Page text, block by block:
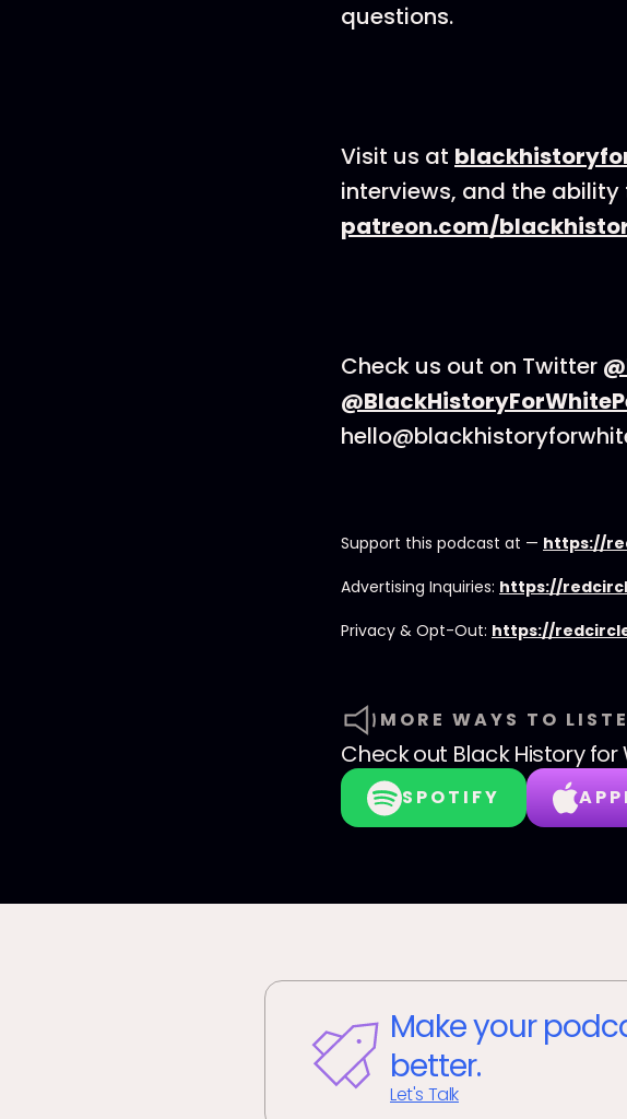
questions.
Visit us at
interviews, and the
patreon.com/
Check us out on Twitter
Support this podcast at — https://
Advertising Inquiries: https://
Privacy & Opt-Out: https://
MORE WAYS TO
Check out Black History
SPOTIFY
Make your
better.
Let's Talk